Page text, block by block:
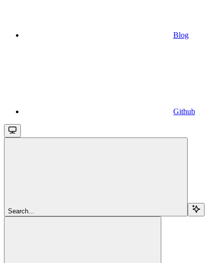
Blog
Github
Search...